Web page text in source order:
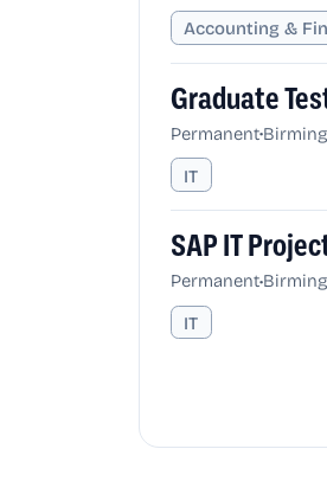
Accounting &
Graduate
Permanent•
IT
SAP IT
Permanent•
IT